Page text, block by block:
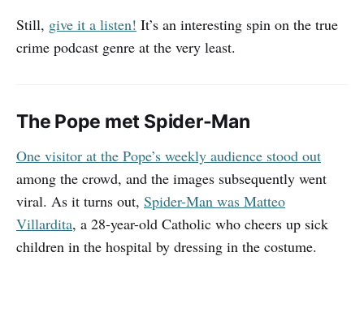
Still, give it a listen! It’s an interesting spin on the true
crime podcast genre at the very least.
The Pope met Spider-Man
One visitor at the Pope’s weekly audience stood out
among the crowd, and the images subsequently went
viral. As it turns out, Spider-Man was Matteo
Villardita, a 28-year-old Catholic who cheers up sick
children in the hospital by dressing in the costume.